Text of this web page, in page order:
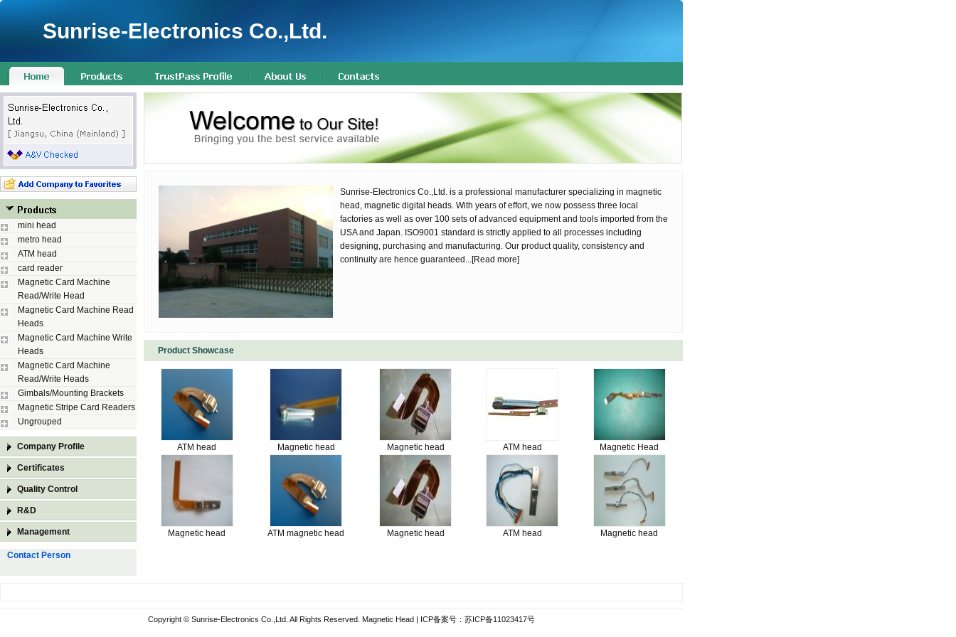
Sunrise-Electronics Co.,Ltd.
mini head
metro head
ATM head
card reader
Magnetic Card Machine
Read/Write Head
Magnetic Card Machine Read
Heads
Magnetic Card Machine Write
Heads
Magnetic Card Machine
Read/Write Heads
Gimbals/Mounting Brackets
Magnetic Stripe Card Readers
Ungrouped
Company Profile
Certificates
Quality Control
R&D
Management
Contact Person
Sunrise-Electronics Co.,Ltd. is a professional manufacturer specializing in magnetic
head, magnetic digital heads. With years of effort, we now possess three local
factories as well as over 100 sets of advanced equipment and tools imported from the
USA and Japan. ISO9001 standard is strictly applied to all processes including
designing, purchasing and manufacturing. Our product quality, consistency and
continuity are hence guaranteed...[Read more]
Product Showcase
ATM head Magnetic head Magnetic head ATM head Magnetic Head
Magnetic head ATM magnetic head Magnetic head ATM head Magnetic head
Copyright © Sunrise-Electronics Co.,Ltd. All Rights Reserved. Magnetic Head | ICP备案号： 苏ICP备11023417号